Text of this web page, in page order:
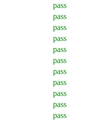
pass
pass
pass
pass
pass
pass
pass
pass
pass
pass
pass